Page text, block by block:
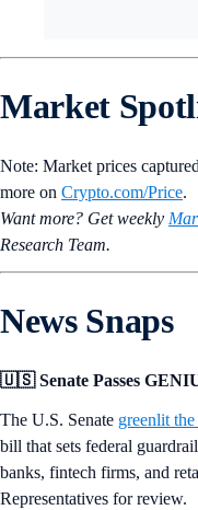
Market
Note: Market prices
more on Crypto‌.com/Price.
Want more? Get weekly
Research Team.
News Snaps
🇺🇸 Senate Passes
The U.S. Senate greenlit
bill that sets federal
banks, fintech firms, and
Representatives for review.